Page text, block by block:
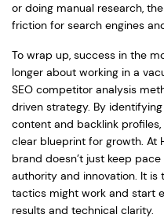
or doing manual research,
friction for search engines
To wrap up, success in the
longer about working in a
SEO competitor analysis
driven strategy. By
content and backlink
clear blueprint for growth. At
brand doesn’t just keep
authority and innovation. It
tactics might work and start
results and technical clarity.